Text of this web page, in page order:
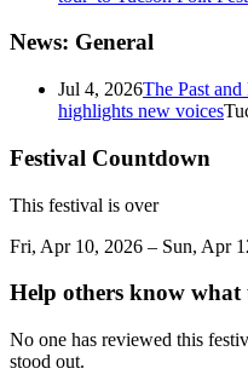
News: General
Jul 4, 2026The Past
highlights new voices
Festival Countdown
This festival is over
Fri, Apr 10, 2026 – Sun, Apr
Help others know what
No one has reviewed this
stood out.